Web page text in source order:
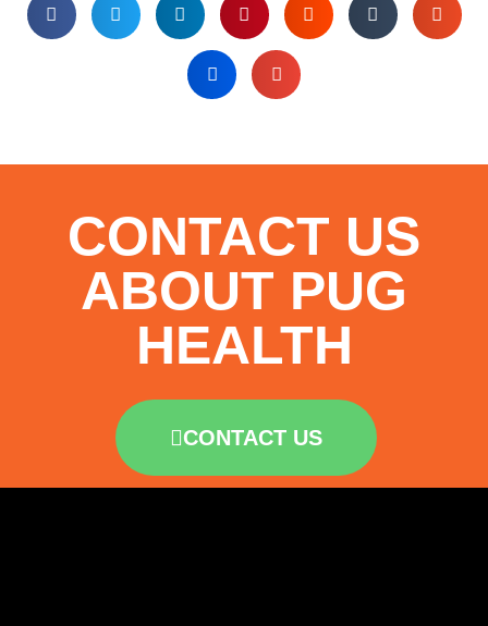
CONTACT US
ABOUT PUG
HEALTH
CONTACT US